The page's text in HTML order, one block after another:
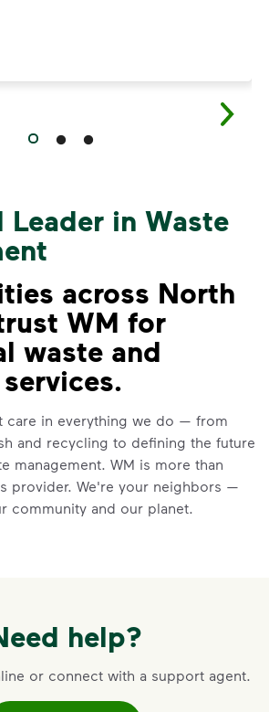
Leader in Waste
across North
WM for
waste and
care in everything we do — from
and recycling to defining the future
management. WM is more than
provider. We're your neighbors —
community and our planet.
help?
or connect with a support agent.